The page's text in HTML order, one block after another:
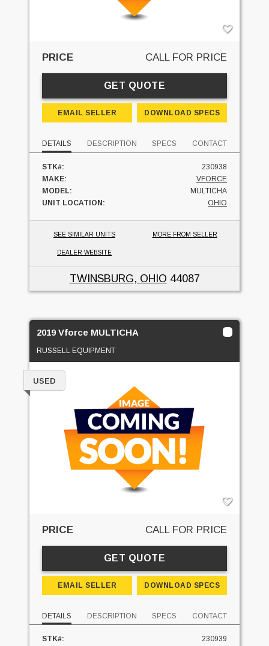
PRICE CALL FOR PRICE
GET QUOTE
EMAIL SELLER DOWNLOAD SPECS
DETAILS DESCRIPTION SPECS CONTACT
STK#:
230938
MAKE:
VFORCE
MODEL:
MULTICHA
UNIT LOCATION:
OHIO
SEE SIMILAR UNITS MORE FROM SELLER
DEALER WEBSITE
TWINSBURG, OHIO 44087
2019 Vforce MULTICHA
RUSSELL EQUIPMENT
USED
PRICE CALL FOR PRICE
GET QUOTE
EMAIL SELLER DOWNLOAD SPECS
DETAILS DESCRIPTION SPECS CONTACT
STK#:
230939